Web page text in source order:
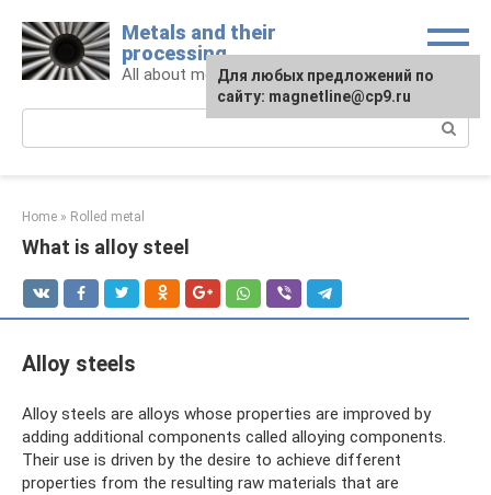
content
Metals and their
processing
All about metals and metalworking
Home » Rolled metal
What is alloy steel
Alloy steels
Alloy steels are alloys whose properties are improved by
adding additional components called alloying components.
Their use is driven by the desire to achieve different
properties from the resulting raw materials that are
For any suggestions regarding
the site:[email protected]
Для любых предложений по
сайту: magnetline@cp9.ru